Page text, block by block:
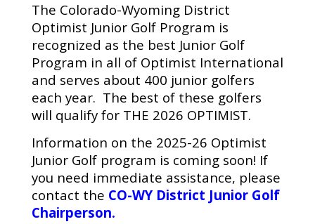
The Colorado-Wyoming District
Optimist Junior Golf Program is
recognized as the best Junior Golf
Program in all of Optimist International
and serves about 400 junior golfers
each year. The best of these golfers
will qualify for THE 2026 OPTIMIST.
Information on the 2025-26 Optimist
Junior Golf program is coming soon! If
you need immediate assistance, please
contact the CO-WY District Junior Golf
Chairperson.